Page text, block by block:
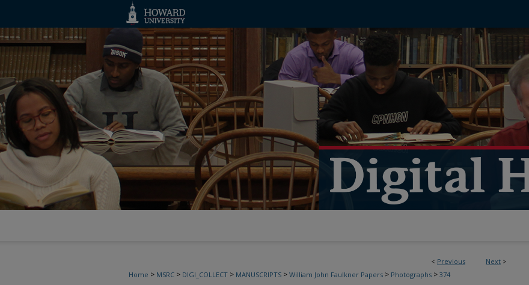
< Previous Next >
Home > MSRC > DIGI_COLLECT > MANUSCRIPTS > William John Faulkner Papers > Photographs > 374